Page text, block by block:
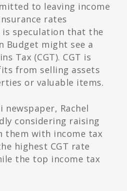
to leaving income
rates
is speculation that the
Budget might see a
Tax (CGT). CGT is
from selling assets
or valuable items.
newspaper, Rachel
considering raising
them with income tax
highest CGT rate
the top income tax